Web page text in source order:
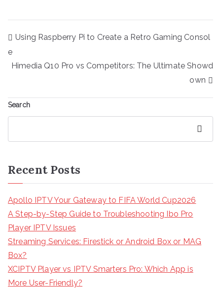
Post
navigation
Using Raspberry Pi to Create a Retro Gaming Consol
e
Himedia Q10 Pro vs Competitors: The Ultimate Showd
own
Search
Recent Posts
Apollo IPTV Your Gateway to FIFA World Cup2026
A Step-by-Step Guide to Troubleshooting Ibo Pro
Player IPTV Issues
Streaming Services: Firestick or Android Box or MAG
Box?
XCIPTV Player vs IPTV Smarters Pro: Which App is
More User-Friendly?